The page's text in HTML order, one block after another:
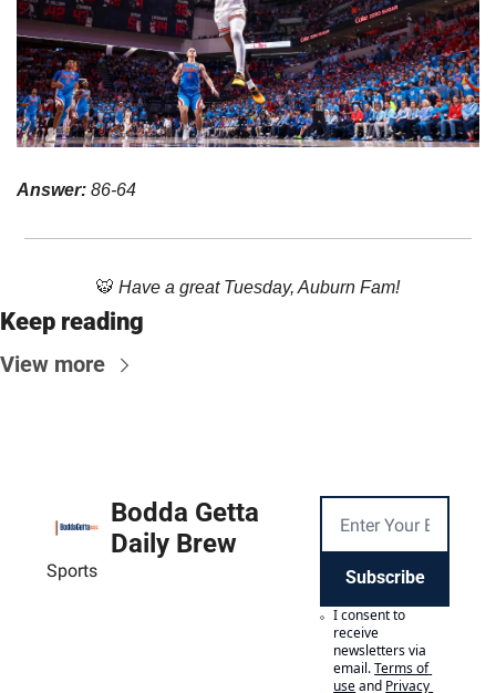
Answer: 86-64
🐯 Have a great Tuesday, Auburn Fam!
Keep reading
View more
Bodda Getta
Daily Brew
Sports Subscribe
I consent to
receive
newsletters via
email.Terms of
useand Privacy